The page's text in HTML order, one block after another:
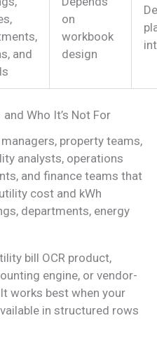
and
on
workbook
design
Who It’s Not For
property teams,
analysts, operations
and finance teams that
cost and kWh
departments, energy
bill OCR product,
engine, or vendor-
works best when your
in structured rows